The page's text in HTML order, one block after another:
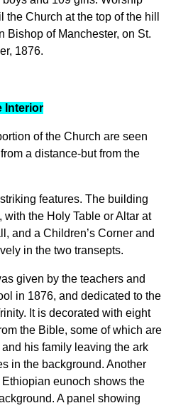
Church at the top of the hill
Bishop of Manchester, on St.
1876.
Interior
of the Church are seen
a distance-but from the
features. The building
the Holy Table or Altar at
and a Children’s Corner and
in the two transepts.
given by the teachers and
in 1876, and dedicated to the
It is decorated with eight
the Bible, some of which are
his family leaving the ark
in the background. Another
eunoch shows the
A panel showing